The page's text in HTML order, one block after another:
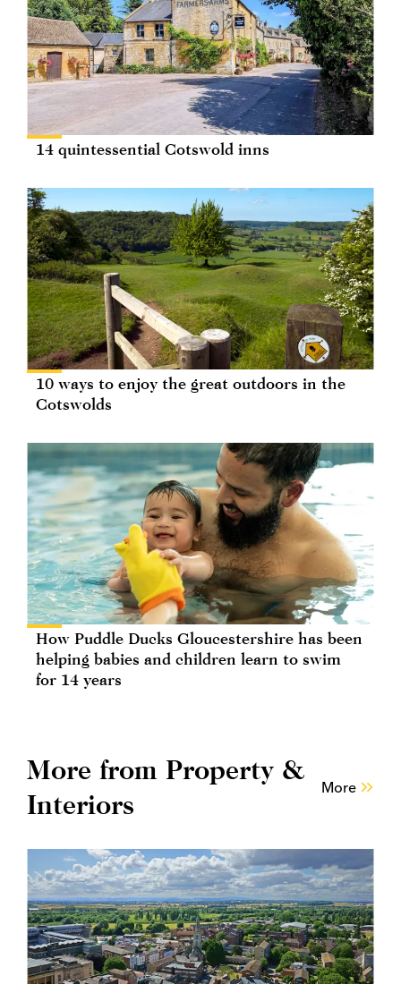
14 quintessential Cotswold inns
10 ways to enjoy the great outdoors in the
Cotswolds
How Puddle Ducks Gloucestershire has been
helping babies and children learn to swim
for 14 years
More from Property &
Interiors
More